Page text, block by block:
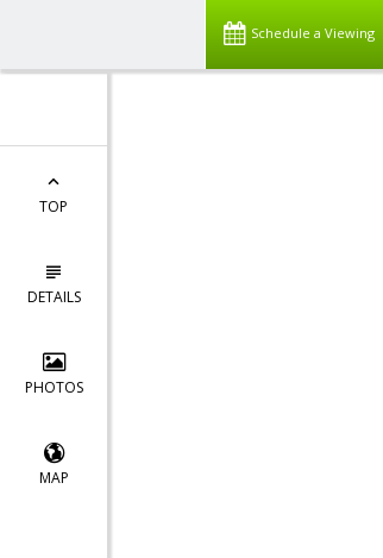
Schedule a Viewing
TOP
DETAILS
PHOTOS
MAP